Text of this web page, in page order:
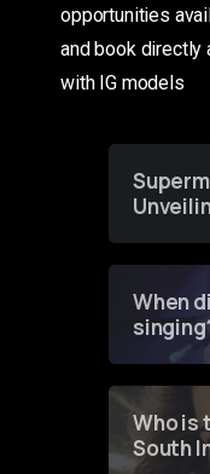
opportunities
and book directly
with IG models
of
When
Who is
South